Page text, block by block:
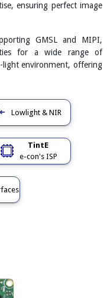
ensuring perfect image
GMSL and MIPI,
for a wide range of
light environment, offering
Lowlight & NIR
TintE
e-con's ISP